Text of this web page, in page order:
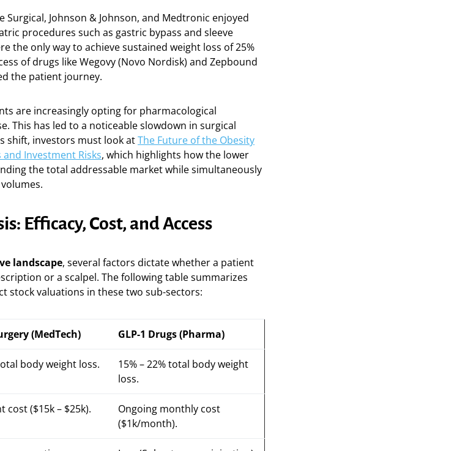
Surgical, Johnson & Johnson, and Medtronic enjoyed
procedures such as gastric bypass and sleeve
the only way to achieve sustained weight loss of 25%
of drugs like Wegovy (Novo Nordisk) and Zepbound
the patient journey.
are increasingly opting for pharmacological
This has led to a noticeable slowdown in surgical
shift, investors must look atThe Future of the Obesity
Investment Risks, which highlights how the lower
the total addressable market while simultaneously
Efficacy, Cost, and Access
landscape, several factors dictate whether a patient
or a scalpel. The following table summarizes
stock valuations in these two sub-sectors:
(MedTech) GLP-1 Drugs (Pharma)
body weight loss.
15% – 22% total body weight
loss.
cost ($15k – $25k).
Ongoing monthly cost
($1k/month).